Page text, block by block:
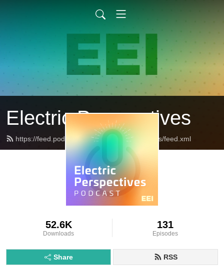
Electric Perspectives
https://feed.podbean.com/ElectricPerspectives/feed.xml
52.6K
Downloads
131
Episodes
Share RSS